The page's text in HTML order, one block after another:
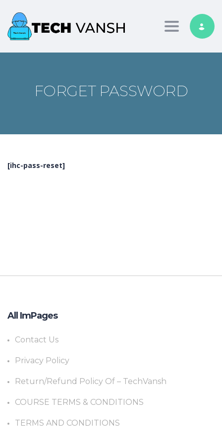
Toggle
FORGET PASSWORD
[ihc-pass-reset]
All ImPages
Contact Us
Privacy Policy
Return/Refund Policy Of – TechVansh
COURSE TERMS & CONDITIONS
TERMS AND CONDITIONS